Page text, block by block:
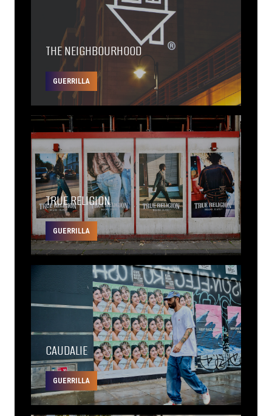
THE NEIGHBOURHOOD
GUERRILLA
TRUE RELIGION
GUERRILLA
CAUDALIE
GUERRILLA